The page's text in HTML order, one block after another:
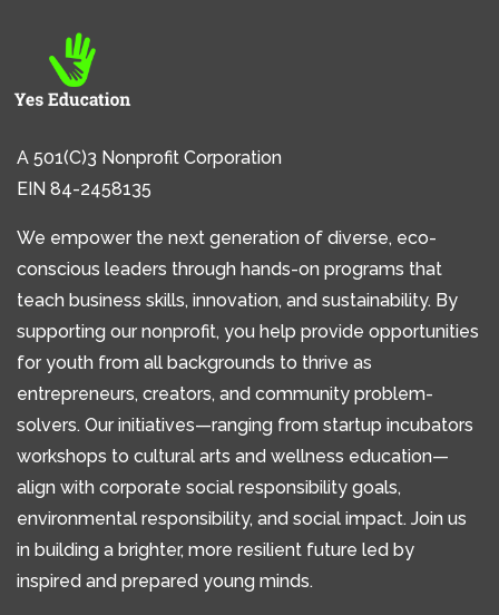
A 501(C)3 Nonprofit Corporation
EIN 84-2458135
We empower the next generation of diverse, eco-
conscious leaders through hands-on programs that
teach business skills, innovation, and sustainability. By
supporting our nonprofit, you help provide opportunities
for youth from all backgrounds to thrive as
entrepreneurs, creators, and community problem-
solvers. Our initiatives—ranging from startup incubators
workshops to cultural arts and wellness education—
align with corporate social responsibility goals,
environmental responsibility, and social impact. Join us
in building a brighter, more resilient future led by
inspired and prepared young minds.